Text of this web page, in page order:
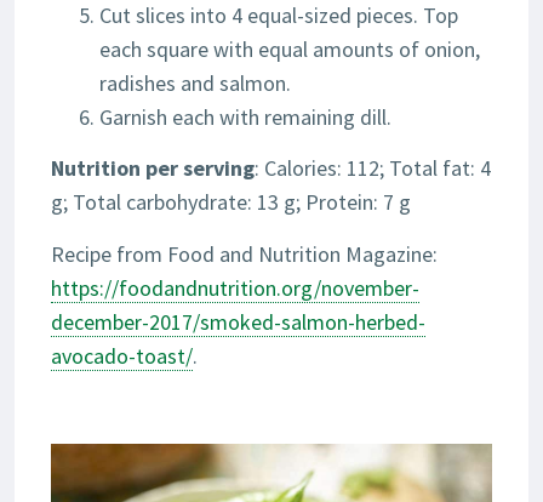
Cut slices into 4 equal-sized pieces. Top
each square with equal amounts of onion,
radishes and salmon.
Garnish each with remaining dill.
Nutrition per serving: Calories: 112; Total fat: 4
g; Total carbohydrate: 13 g; Protein: 7 g
Recipe from Food and Nutrition Magazine:
https://foodandnutrition.org/november-
december-2017/smoked-salmon-herbed-
avocado-toast/.